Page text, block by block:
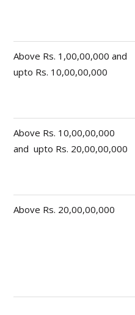
Above Rs. 1,00,00,000 and
upto Rs. 10,00,00,000
Above Rs. 10,00,00,000
and upto Rs. 20,00,00,000
Above Rs. 20,00,00,000